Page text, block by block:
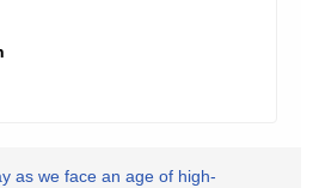
as we face an age of high-